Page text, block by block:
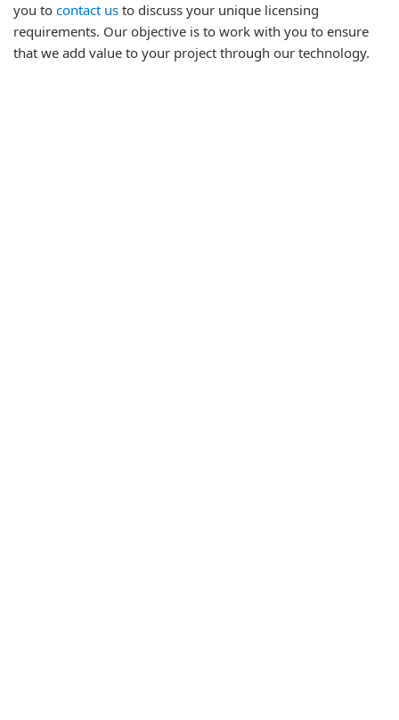
you to contact us to discuss your unique licensing
requirements. Our objective is to work with you to ensure
that we add value to your project through our technology.